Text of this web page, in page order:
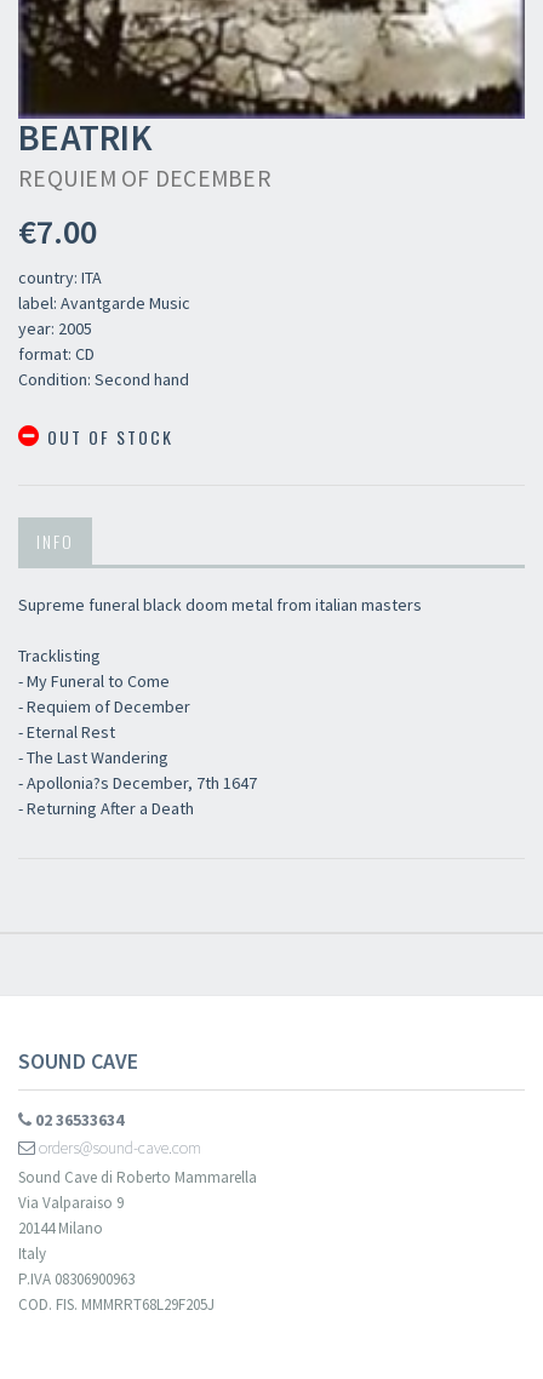
BEATRIK
REQUIEM OF DECEMBER
€7.00
country: ITA
label: Avantgarde Music
year: 2005
format: CD
Condition: Second hand
OUT OF STOCK
INFO
Supreme funeral black doom metal from italian masters
Tracklisting
- My Funeral to Come
- Requiem of December
- Eternal Rest
- The Last Wandering
- Apollonia?s December, 7th 1647
- Returning After a Death
SOUND CAVE
02 36533634
orders@sound-cave.com
Sound Cave di Roberto Mammarella
Via Valparaiso 9
20144 Milano
Italy
P.IVA 08306900963
COD. FIS. MMMRRT68L29F205J
Newsletter